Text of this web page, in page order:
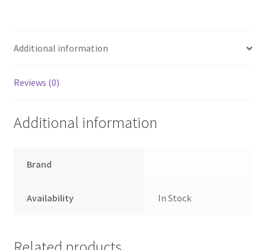
Additional information
Reviews (0)
Additional information
Brand
Availability In Stock